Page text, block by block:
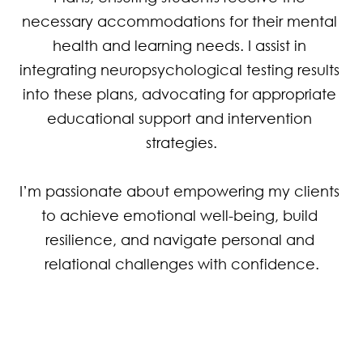
necessary accommodations for their mental
health and learning needs. I assist in
integrating neuropsychological testing results
into these plans, advocating for appropriate
educational support and intervention
strategies.
I’m passionate about empowering my clients
to achieve emotional well-being, build
resilience, and navigate personal and
relational challenges with confidence.